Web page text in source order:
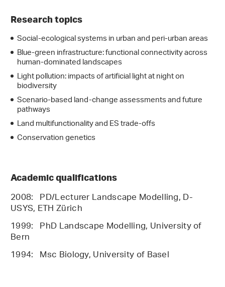
Research topics
Social-ecological systems in urban and peri-urban areas
Blue-green infrastructure: functional connectivity across
human-dominated landscapes
Light pollution: impacts of artificial light at night on
biodiversity
Scenario-based land-change assessments and future
pathways
Land multifunctionality and ES trade-offs
Conservation genetics
Academic qualifications
2008: PD/Lecturer Landscape Modelling, D-
USYS, ETH Zürich
1999: PhD Landscape Modelling, University of
Bern
1994: Msc Biology, University of Basel